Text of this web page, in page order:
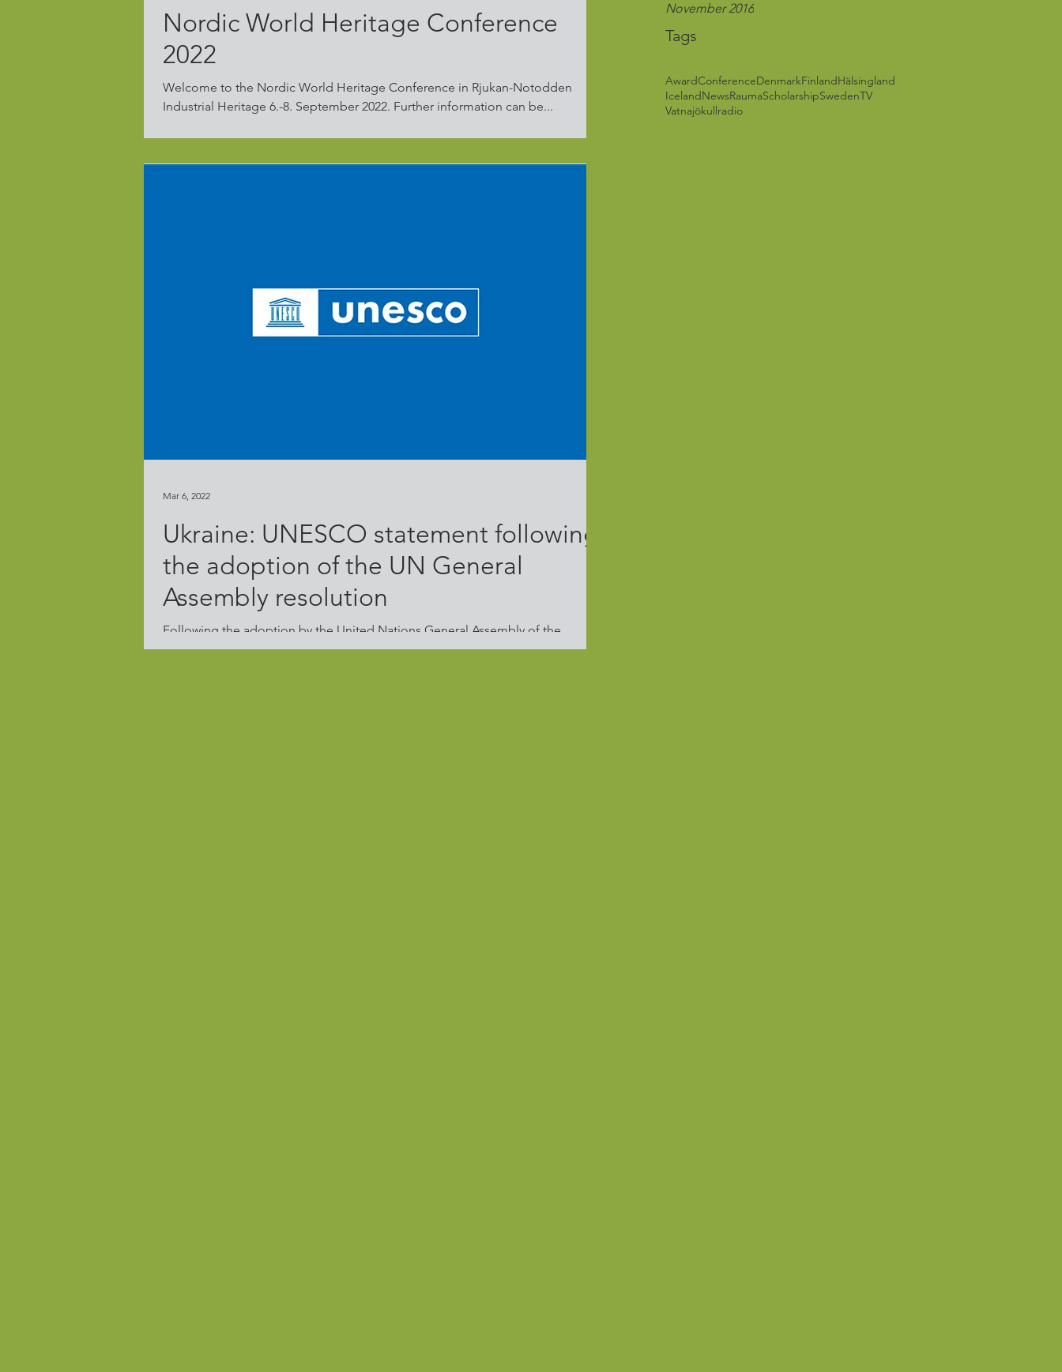
November 2016
Tags
AwardConferenceDenmarkFinlandHälsingland
IcelandNewsRaumaScholarshipSwedenTV
Vatnajökullradio
Nordic World Heritage Conference
2022
Welcome to the Nordic World Heritage Conference in Rjukan-Notodden
Industrial Heritage 6.-8. September 2022. Further information can be...
Ukraine: UNESCO statement following
the adoption of the UN General
Assembly resolution
Following the adoption by the United Nations General Assembly of the
Resolution on Aggression against Ukraine, and in light of the...
Mar 6, 2022